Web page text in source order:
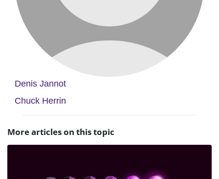
Denis Jannot
Chuck Herrin
More articles on this topic